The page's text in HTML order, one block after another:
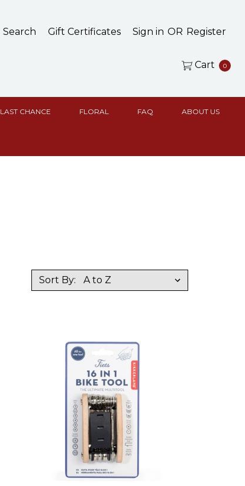
Search Gift Certificates Sign in OR Register
Cart 0
LAST CHANCE FLORAL FAQ ABOUT US
Sort By: